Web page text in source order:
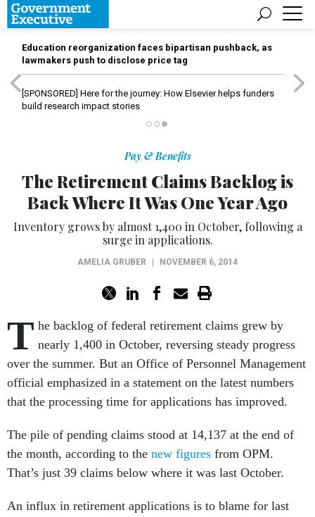
Education reorganization faces bipartisan pushback, as
lawmakers push to disclose price tag
[SPONSORED] Here for the journey: How Elsevier helps funders
build research impact stories
Pay & Benefits
The Retirement Claims Backlog is
Back Where It Was One Year Ago
Inventory grows by almost 1,400 in October, following a
surge in applications.
AMELIA GRUBER NOVEMBER 6, 2014
T he backlog of federal retirement claims grew by
nearly 1,400 in October, reversing steady progress
over the summer. But an Office of Personnel Management
official emphasized in a statement on the latest numbers
that the processing time for applications has improved.
The pile of pending claims stood at 14,137 at the end of
the month, according to the new figures from OPM.
That’s just 39 claims below where it was last October.
An influx in retirement applications is to blame for last